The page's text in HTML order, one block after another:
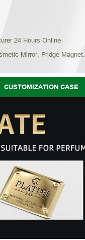
24 Hours Online
Mirror, Fridge Magnet.
CUSTOMIZATION CASE